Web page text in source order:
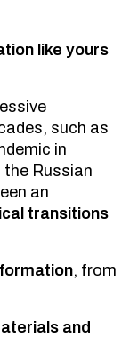
like yours
such as
in
Russian
an
transitions
, from
and